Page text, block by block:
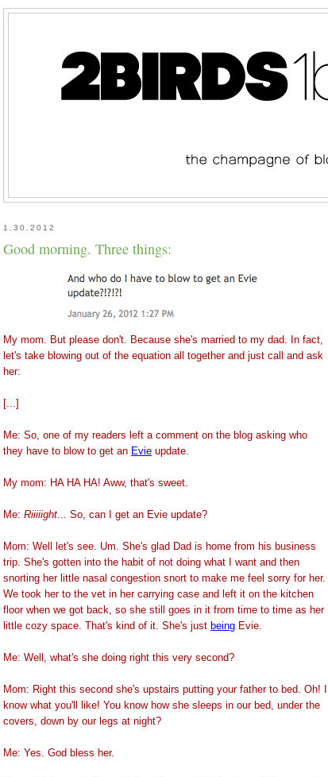
1.30.2012
Good morning. Three things:
My mom. But please don't. Because she's married to my dad. In fact,
let's take blowing out of the equation all together and just call and ask
her:
[...]
Me: So, one of my readers left a comment on the blog asking who
they have to blow to get an Evie update.
My mom: HA HA HA! Aww, that's sweet.
Me: Riiiiight ... So, can I get an Evie update?
Mom: Well let's see. Um. She's glad Dad is home from his business
trip. She's gotten into the habit of not doing what I want and then
snorting her little nasal congestion snort to make me feel sorry for her.
We took her to the vet in her carrying case and left it on the kitchen
floor when we got back, so she still goes in it from time to time as her
little cozy space. That's kind of it. She's just being Evie.
Me: Well, what's she doing right this very second?
Mom: Right this second she's upstairs putting your father to bed. Oh! I
know what you'll like! You know how she sleeps in our bed, under the
covers, down by our legs at night?
Me: Yes. God bless her.